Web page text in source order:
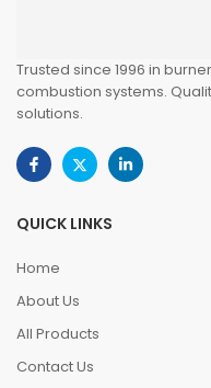
Trusted since 1996 in
combustion systems.
solutions.
QUICK LINKS
Home
About Us
All Products
Contact Us